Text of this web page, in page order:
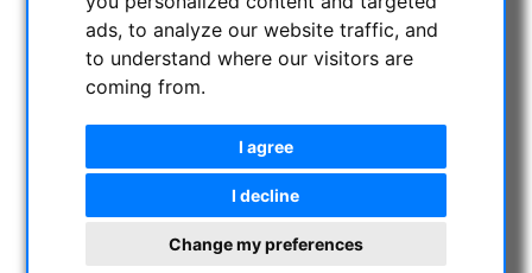
ads, to analyze our website traffic, and
to understand where our visitors are
coming from.
I agree
I decline
Change my preferences
NIGHT VISION BINOCULARS
CURRENT OFFERS
ASTROPROFESSIONAL TELESCOPES
ASTRONOMY BEGINNERS
OBSERVE THE SUN